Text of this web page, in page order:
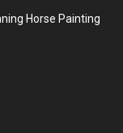
Horse Painting